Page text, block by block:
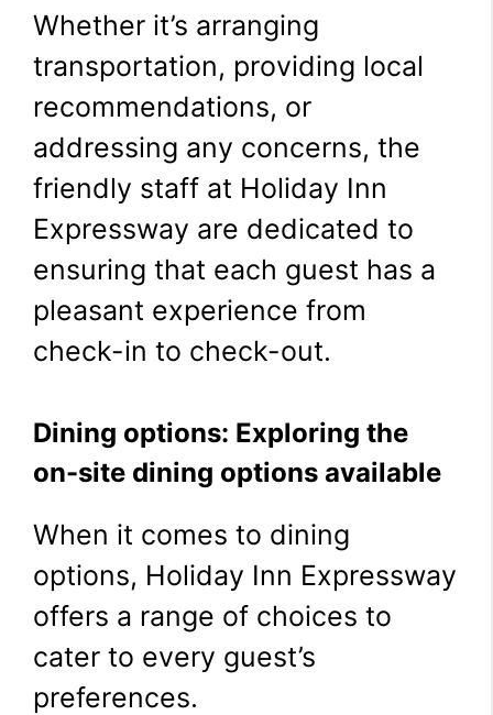
Whether it’s arranging
transportation, providing local
recommendations, or
addressing any concerns, the
friendly staff at Holiday Inn
Expressway are dedicated to
ensuring that each guest has a
pleasant experience from
check-in to check-out.
Dining options: Exploring the
on-site dining options available
When it comes to dining
options, Holiday Inn Expressway
offers a range of choices to
cater to every guest’s
preferences.